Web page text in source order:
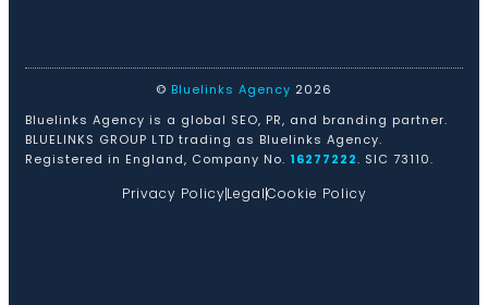
© Bluelinks Agency 2026
Bluelinks Agency is a global SEO, PR, and branding partner.
BLUELINKS GROUP LTD trading as Bluelinks Agency.
Registered in England, Company No. 16277222. SIC 73110.
Privacy PolicyLegalCookie Policy